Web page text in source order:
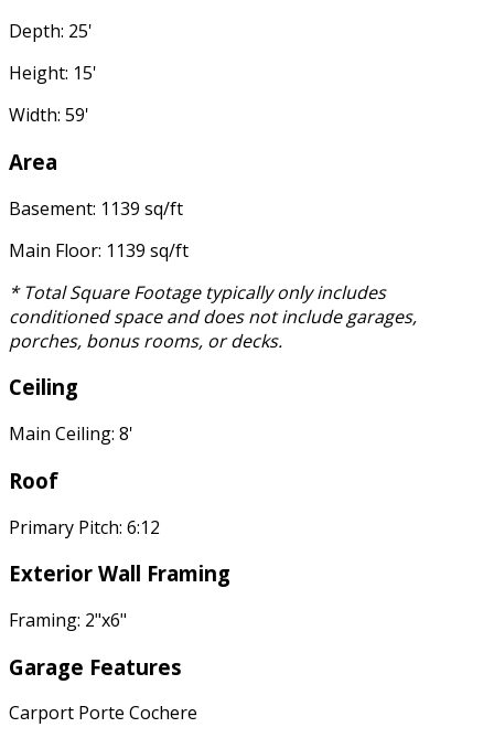
Depth: 25'
Height: 15'
Width: 59'
Area
Basement: 1139 sq/ft
Main Floor: 1139 sq/ft
* Total Square Footage typically only includes
conditioned space and does not include garages,
porches, bonus rooms, or decks.
Ceiling
Main Ceiling: 8'
Roof
Primary Pitch: 6:12
Exterior Wall Framing
Framing: 2"x6"
Garage Features
Carport Porte Cochere